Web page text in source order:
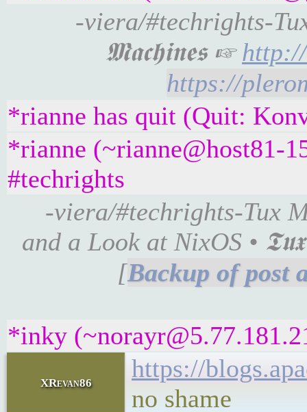
-viera/#techrights-
𝕸𝖆𝖈𝖍𝖎𝖓𝖊𝖘 ☞
https://
*rianne has quit (Quit:
*rianne (~rianne@host81-
#techrights
-viera/#techrights-Tux
and a Look at NixOS •
[
*inky
XRevan86
https://
no shame